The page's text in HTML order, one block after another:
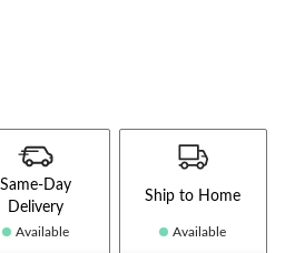
Same-Day
Delivery
Available
Ship to Home
Available